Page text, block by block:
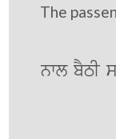
The
nwl bYTI